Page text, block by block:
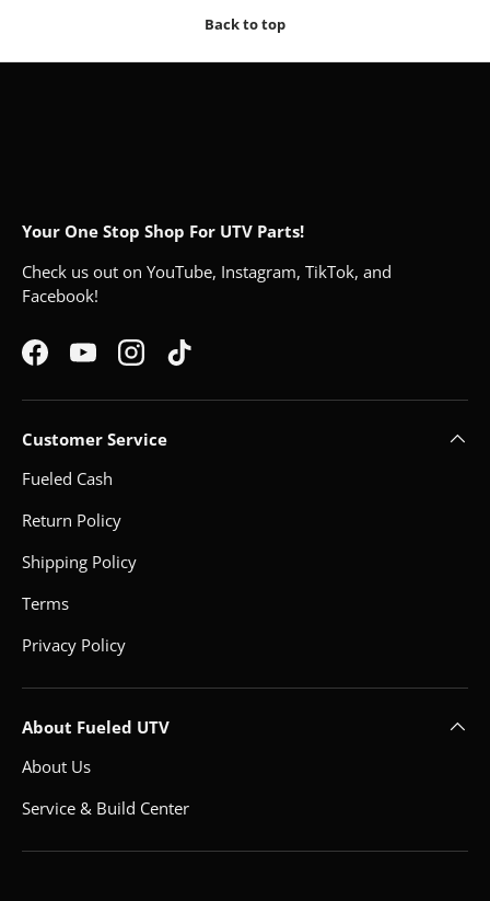
Back to top
Your One Stop Shop For UTV Parts!
Check us out on YouTube, Instagram, TikTok, and
Facebook!
FacebookYouTubeInstagramTikTok
Customer Service
Fueled Cash
Return Policy
Shipping Policy
Terms
Privacy Policy
About Fueled UTV
About Us
Service & Build Center